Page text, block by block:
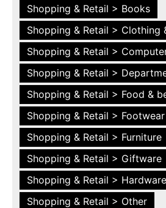
Shopping & Retail > Books
Shopping & Retail > Clothing
Shopping & Retail >
Shopping & Retail >
Shopping & Retail > Food &
Shopping & Retail > Footwear
Shopping & Retail > Furniture
Shopping & Retail > Giftware
Shopping & Retail > Hardware
Shopping & Retail > Other